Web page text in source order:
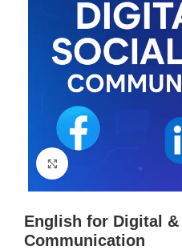
Click to enlarge
English for Digital
Communication